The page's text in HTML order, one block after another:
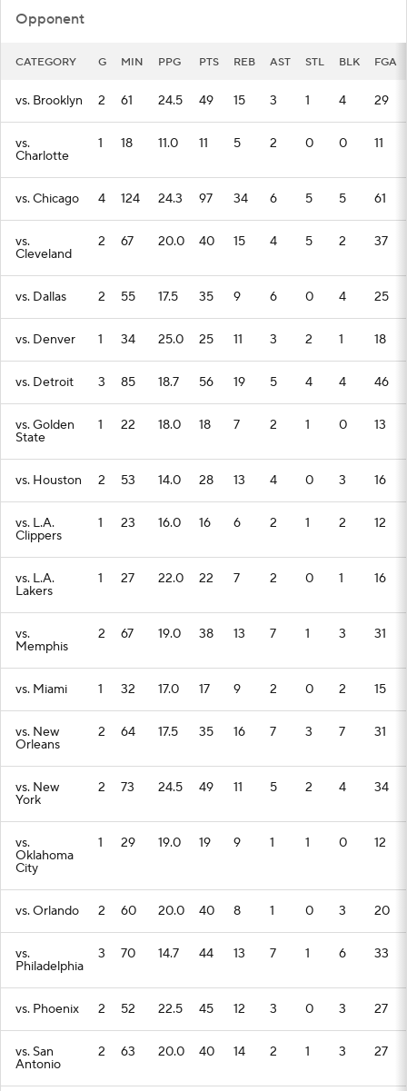
Opponent
CATEGORY G MIN PPG PTS REB AST STL BLK FGA
vs. Brooklyn 2 61 24.5 49 15 3 1 4 29
vs.
Charlotte
1 18 11.0 11 5 2 0 0 11
vs. Chicago 4 124 24.3 97 34 6 5 5 61
vs.
Cleveland
2 67 20.0 40 15 4 5 2 37
vs. Dallas 2 55 17.5 35 9 6 0 4 25
vs. Denver 1 34 25.0 25 11 3 2 1 18
vs. Detroit 3 85 18.7 56 19 5 4 4 46
vs. Golden
State
1 22 18.0 18 7 2 1 0 13
vs. Houston 2 53 14.0 28 13 4 0 3 16
vs. L.A.
Clippers
1 23 16.0 16 6 2 1 2 12
vs. L.A.
Lakers
1 27 22.0 22 7 2 0 1 16
vs.
Memphis
2 67 19.0 38 13 7 1 3 31
vs. Miami 1 32 17.0 17 9 2 0 2 15
vs. New
Orleans
2 64 17.5 35 16 7 3 7 31
vs. New
York
2 73 24.5 49 11 5 2 4 34
vs.
Oklahoma
City
1 29 19.0 19 9 1 1 0 12
vs. Orlando 2 60 20.0 40 8 1 0 3 20
vs.
Philadelphia
3 70 14.7 44 13 7 1 6 33
vs. Phoenix 2 52 22.5 45 12 3 0 3 27
vs. San
Antonio
2 63 20.0 40 14 2 1 3 27